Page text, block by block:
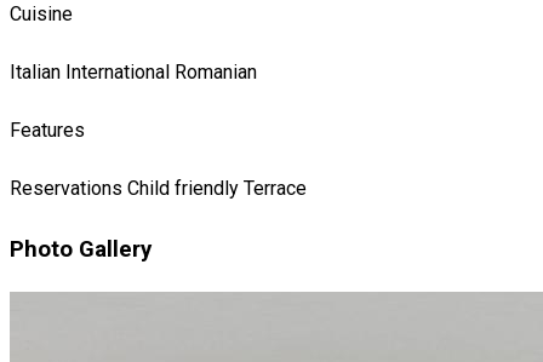
Cuisine
Italian International Romanian
Features
Reservations Child friendly Terrace
Photo Gallery